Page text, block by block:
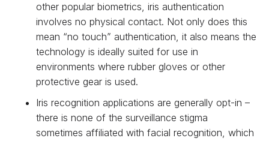
other popular biometrics, iris authentication
involves no physical contact. Not only does this
mean “no touch” authentication, it also means the
technology is ideally suited for use in
environments where rubber gloves or other
protective gear is used.
Iris recognition applications are generally opt-in –
there is none of the surveillance stigma
sometimes affiliated with facial recognition, which